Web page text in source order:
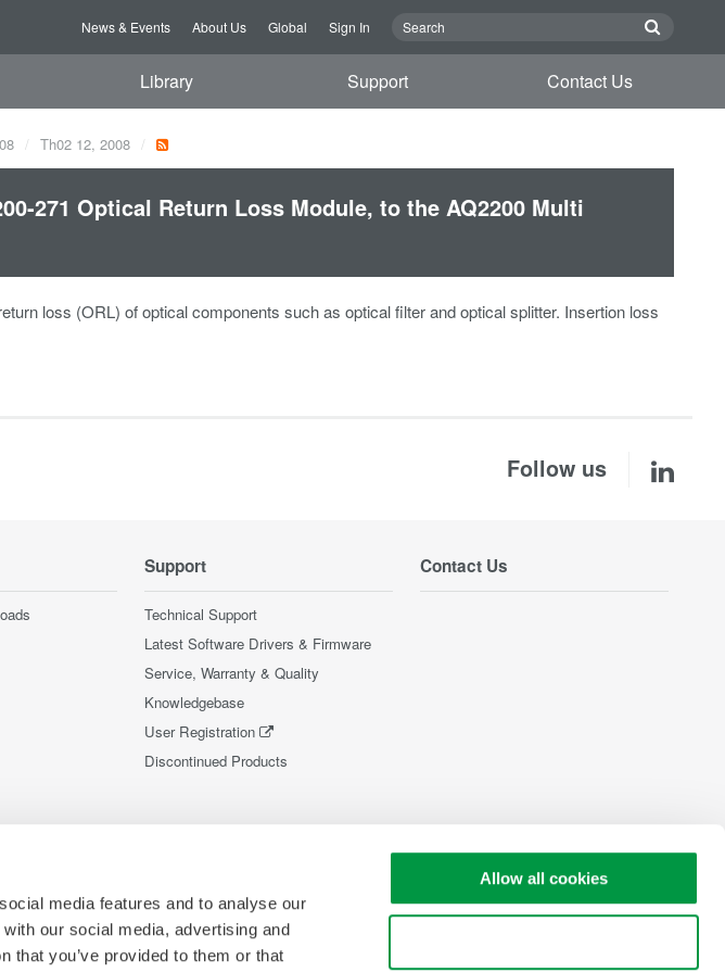
media features and to analyse our
our social media, advertising and
that you’ve provided to them or that
Allow all cookies
News & Events About Us Global Sign In
Library Support Contact Us
Th02 12, 2008
271 Optical Return Loss Module, to the AQ2200 Multi
loss (ORL) of optical components such as optical filter and optical splitter. Insertion loss
Follow us
Support
Technical Support
Latest Software Drivers & Firmware
Service, Warranty & Quality
Knowledgebase
User Registration
Discontinued Products
Contact Us